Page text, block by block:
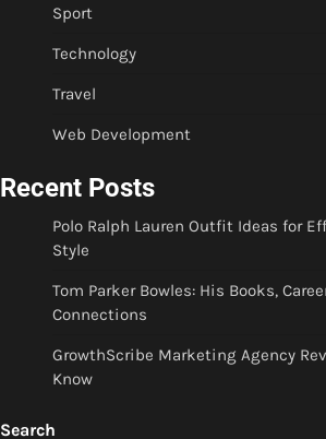
Sport
Technology
Travel
Web Development
Recent Posts
Polo Ralph Lauren Outfit Ideas for
Style
Tom Parker Bowles: His Books,
Connections
GrowthScribe Marketing Agency
Know
Search